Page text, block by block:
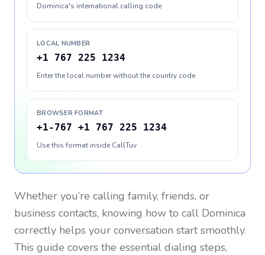
Dominica's international calling code
LOCAL NUMBER
+1 767 225 1234
Enter the local number without the country code
BROWSER FORMAT
+1-767 +1 767 225 1234
Use this format inside CallTuv
Whether you’re calling family, friends, or
business contacts, knowing how to call Dominica
correctly helps your conversation start smoothly.
This guide covers the essential dialing steps,